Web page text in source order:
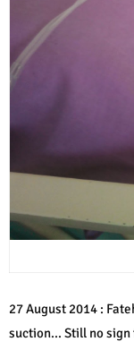
27 August 2014 :
suction... Still no